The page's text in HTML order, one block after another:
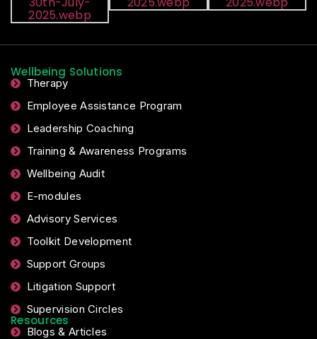
Wellbeing Solutions
Therapy
Employee Assistance Program
Leadership Coaching
Training & Awareness Programs
Wellbeing Audit
E-modules
Advisory Services
Toolkit Development
Support Groups
Litigation Support
Supervision Circles
Resources
Blogs & Articles